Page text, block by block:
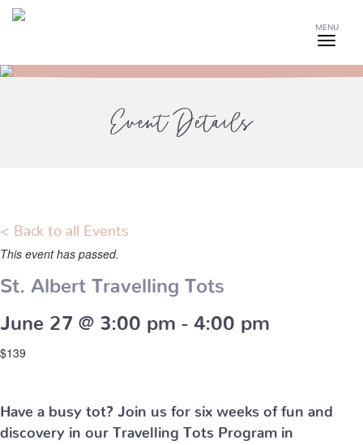
MENU
Event Details
< Back to all Events
This event has passed.
St. Albert Travelling Tots
June 27 @ 3:00 pm 4:00 pm
$139
Have a busy tot? Join us for six weeks of fun and
discovery in our Travelling Tots Program in